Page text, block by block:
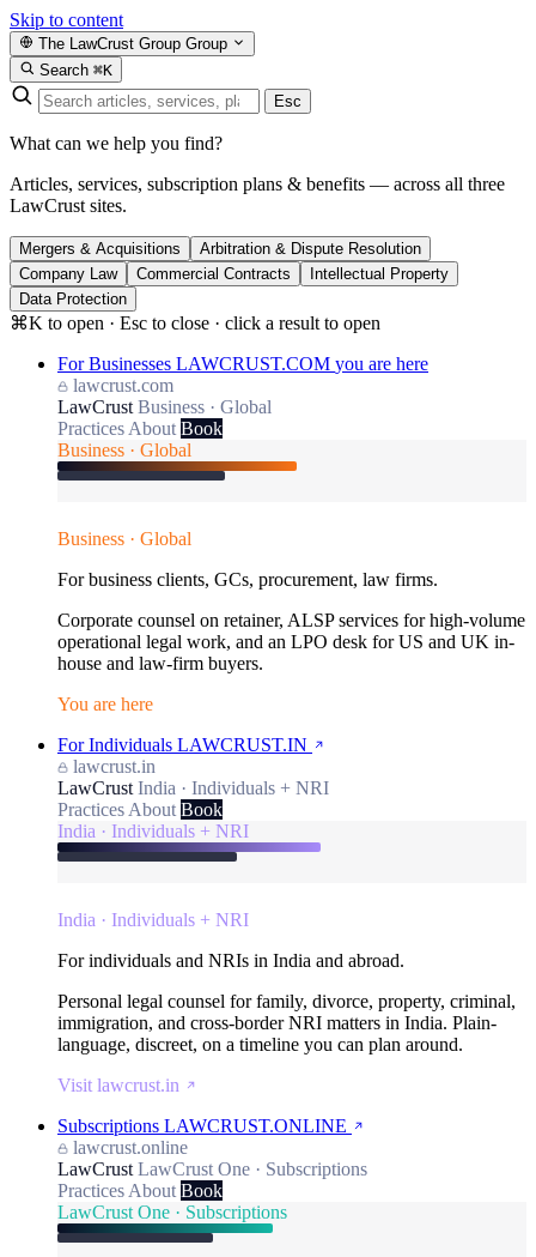
Skip to content
The LawCrust Group Group
Search ⌘K
Esc
What can we help you find?
Articles, services, subscription plans & benefits — across all three
LawCrust sites.
Mergers & Acquisitions
Arbitration & Dispute Resolution
Company Law
Commercial Contracts
Intellectual Property
Data Protection
⌘K to open · Esc to close · click a result to open
For Businesses LAWCRUST.COM you are here
lawcrust.com
LawCrust Business · Global
Practices About Book
Business · Global
Business · Global
For business clients, GCs, procurement, law firms.
Corporate counsel on retainer, ALSP services for high-volume
operational legal work, and an LPO desk for US and UK in-
house and law-firm buyers.
You are here
For Individuals LAWCRUST.IN
lawcrust.in
LawCrust India · Individuals + NRI
Practices About Book
India · Individuals + NRI
India · Individuals + NRI
For individuals and NRIs in India and abroad.
Personal legal counsel for family, divorce, property, criminal,
immigration, and cross-border NRI matters in India. Plain-
language, discreet, on a timeline you can plan around.
Visit lawcrust.in
Subscriptions LAWCRUST.ONLINE
lawcrust.online
LawCrust LawCrust One · Subscriptions
Practices About Book
LawCrust One · Subscriptions